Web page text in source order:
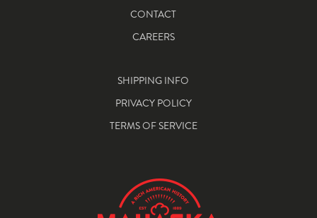
CONTACT
CAREERS
SHIPPING INFO
PRIVACY POLICY
TERMS OF SERVICE